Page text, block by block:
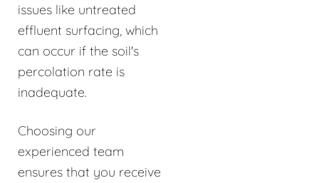
issues like untreated
effluent surfacing, which
can occur if the soil's
percolation rate is
inadequate.
Choosing our
experienced team
ensures that you receive